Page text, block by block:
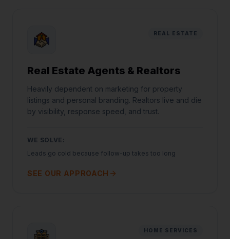
REAL ESTATE
Real Estate Agents & Realtors
Heavily dependent on marketing for property
listings and personal branding. Realtors live and die
by visibility, response speed, and trust.
WE SOLVE:
Leads go cold because follow-up takes too long
SEE OUR APPROACH
HOME SERVICES